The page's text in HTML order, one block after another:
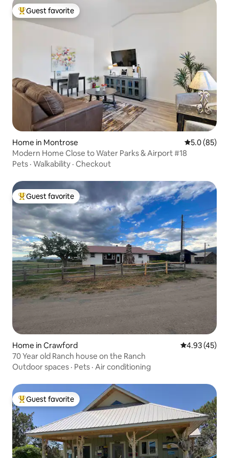
Top guest favorite
Guest favorite
Home in Montrose 5.0 out of 5
5.0 (85)
Modern Home Close to Water Parks & Airport #18
Pets · Walkability · Checkout
Top guest favorite
Guest favorite
Home in Crawford 4.93 out of 5
4.93 (45)
70 Year old Ranch house on the Ranch
Outdoor spaces · Pets · Air conditioning
Top guest favorite
Guest favorite